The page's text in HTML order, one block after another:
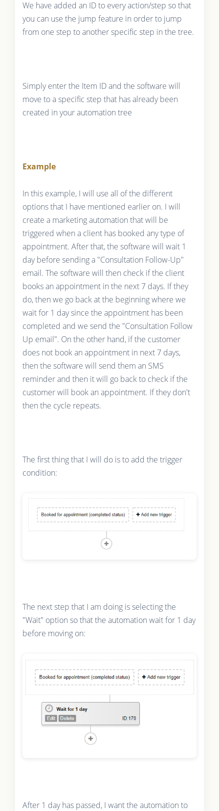
We have added an ID to every action/step so that
you can use the jump feature in order to jump
from one step to another specific step in the tree.
Simply enter the Item ID and the software will
move to a specific step that has already been
created in your automation tree
Example
In this example, I will use all of the different
options that I have mentioned earlier on. I will
create a marketing automation that will be
triggered when a client has booked any type of
appointment. After that, the software will wait 1
day before sending a "Consultation Follow-Up"
email. The software will then check if the client
books an appointment in the next 7 days. If they
do, then we go back at the beginning where we
wait for 1 day since the appointment has been
completed and we send the "Consultation Follow
Up email". On the other hand, if the customer
does not book an appointment in next 7 days,
then the software will send them an SMS
reminder and then it will go back to check if the
customer will book an appointment. If they don't
then the cycle repeats.
The first thing that I will do is to add the trigger
condition:
The next step that I am doing is selecting the
"Wait" option so that the automation wait for 1 day
before moving on:
After 1 day has passed, I want the automation to